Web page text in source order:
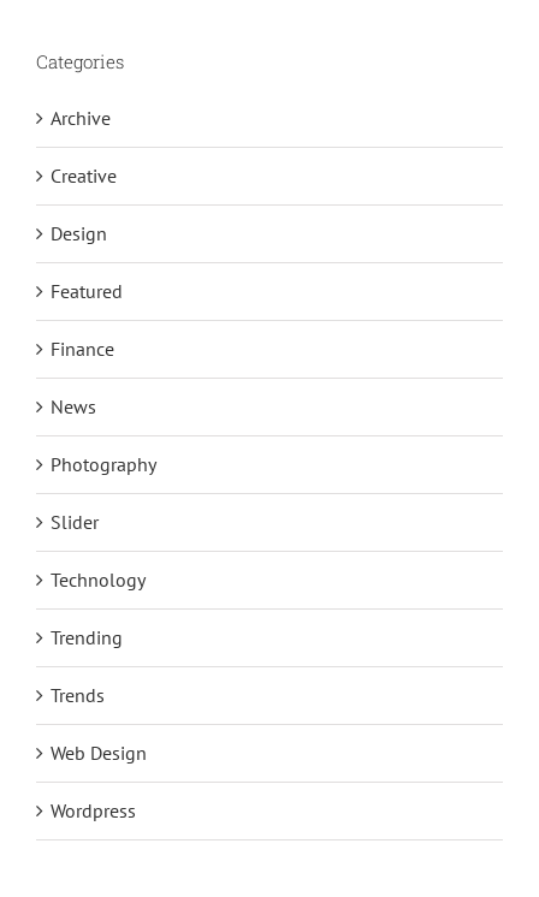
Categories
Archive
Creative
Design
Featured
Finance
News
Photography
Slider
Technology
Trending
Trends
Web Design
Wordpress